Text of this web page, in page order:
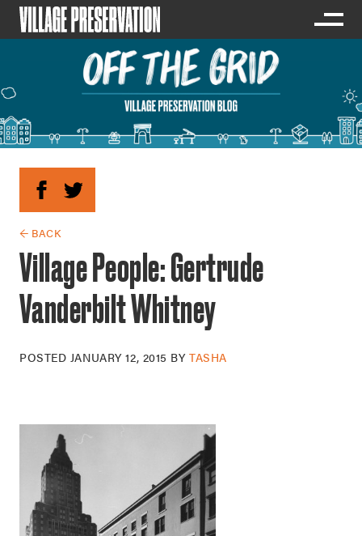
← BACK
Village People: Gertrude
Vanderbilt Whitney
POSTED JANUARY 12, 2015 BYTASHA